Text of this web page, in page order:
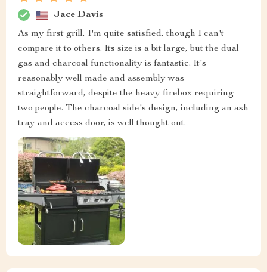
Jace Davis
As my first grill, I'm quite satisfied, though I can't
compare it to others. Its size is a bit large, but the dual
gas and charcoal functionality is fantastic. It's
reasonably well made and assembly was
straightforward, despite the heavy firebox requiring
two people. The charcoal side's design, including an ash
tray and access door, is well thought out.